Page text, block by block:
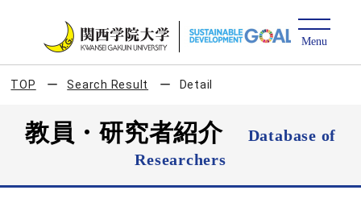
TOP Search Result Detail
教員・研究者紹介
Database of
Researchers